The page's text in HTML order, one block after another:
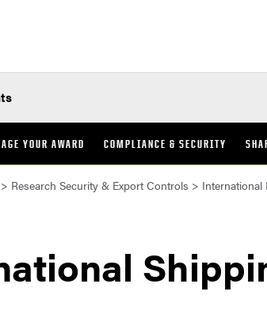
YOUR AWARD COMPLIANCE & SECURITY
> Research Security & Export Controls > International